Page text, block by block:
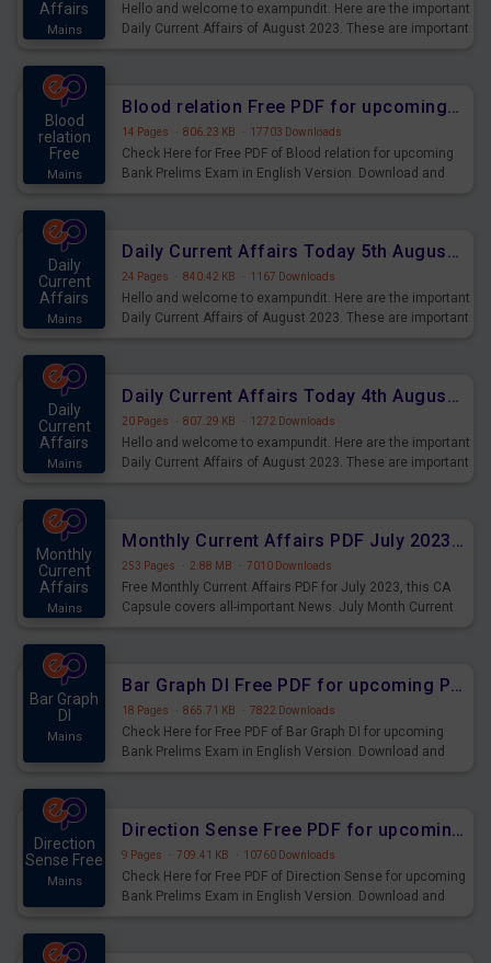
Affairs
Mains
Hello and welcome to exampundit. Here are the important
Daily Current Affairs of August 2023. These are important
Blood
relation
Free
Mains
Blood relation Free PDF for upcoming Prelims Exams
14 Pages · 806.23 KB · 17703 Downloads
Check Here for Free PDF of Blood relation for upcoming
Bank Prelims Exam in English Version. Download and
Daily
Current
Affairs
Mains
Daily Current Affairs Today 5th August 2023 PDF Download
24 Pages · 840.42 KB · 1167 Downloads
Hello and welcome to exampundit. Here are the important
Daily Current Affairs of August 2023. These are important
Daily
Current
Affairs
Mains
Daily Current Affairs Today 4th August 2023 PDF Download
20 Pages · 807.29 KB · 1272 Downloads
Hello and welcome to exampundit. Here are the important
Daily Current Affairs of August 2023. These are important
Monthly
Current
Affairs
Mains
Monthly Current Affairs PDF July 2023 - PDF Download
253 Pages · 2.88 MB · 7010 Downloads
Free Monthly Current Affairs PDF for July 2023, this CA
Capsule covers all-important News. July Month Current
Bar Graph
DI
Mains
Bar Graph DI Free PDF for upcoming Prelims Exams
18 Pages · 865.71 KB · 7822 Downloads
Check Here for Free PDF of Bar Graph DI for upcoming
Bank Prelims Exam in English Version. Download and
Direction
Sense Free
Mains
Direction Sense Free PDF for upcoming Prelims Exams
9 Pages · 709.41 KB · 10760 Downloads
Check Here for Free PDF of Direction Sense for upcoming
Bank Prelims Exam in English Version. Download and